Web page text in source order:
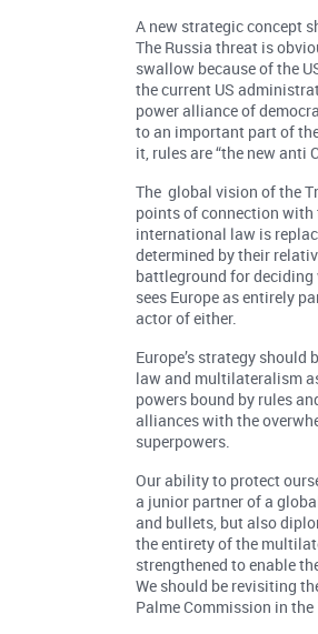
A new strategic concept
The Russia threat is
swallow because of the
the current US
power alliance of
to an important part of
it, rules are “the new anti
The global vision of the
points of connection
international law is
determined by their
battleground for deciding
sees Europe as entirely
actor of either.
Europe’s strategy
law and multilateralism
powers bound by rules
alliances with the
superpowers.
Our ability to protect
a junior partner of a
and bullets, but also
the entirety of the
strengthened to enable
We should be revisiting
Palme Commission in